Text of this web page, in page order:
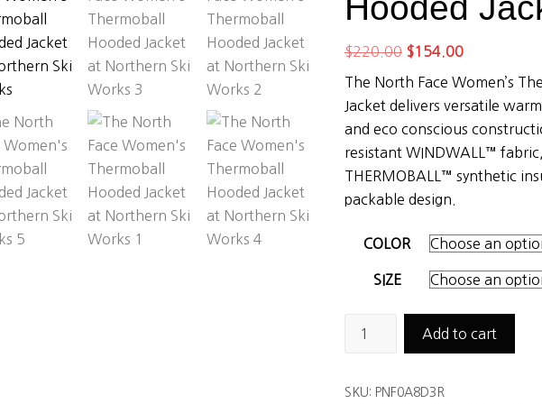
$220.00 Original
price
was:
$220.00.
$154.00Current
price
$154.00.
The North Face Women’s
Jacket delivers versatile
and eco conscious
resistant WINDWALL™
THERMOBALL™ synthetic
packable design.
COLOR
SIZE
Women's
Add to cart
SKU: PNF0A8D3R